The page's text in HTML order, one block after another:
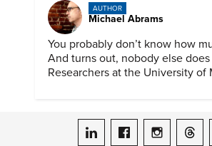
AUTHOR
Michael Abrams
You probably don’t know how
And turns out, nobody else
Researchers at the University of
ASME on LinkedIn
ASME onASME on